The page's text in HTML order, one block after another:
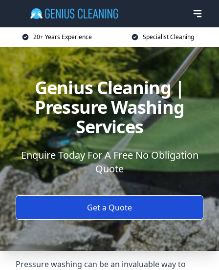
20+ Years Experience Specialist Cleaning
Genius Cleaning |
Pressure Washing
Services
Enquire Today For A Free No Obligation
Quote
Get a Quote
Pressure washing can be an invaluable way to